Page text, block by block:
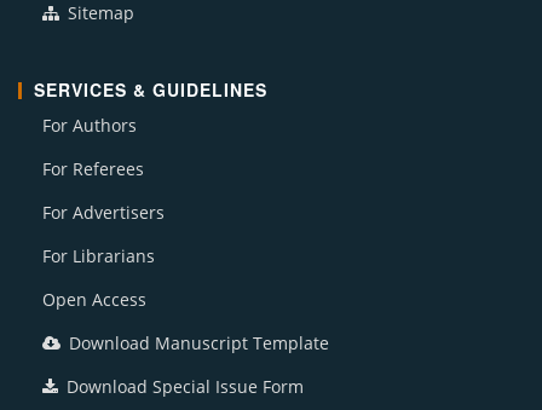
Sitemap
SERVICES & GUIDELINES
For Authors
For Referees
For Advertisers
For Librarians
Open Access
Download Manuscript Template
Download Special Issue Form